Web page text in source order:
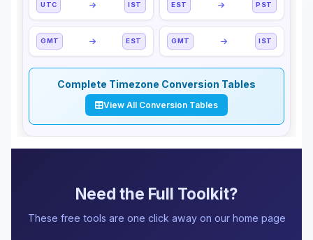
UTC IST EST PST
GMT EST GMT IST
Complete Timezone Conversion Tables
View All Conversion Tables
Need the Full Toolkit?
These free tools are one click away on our home page